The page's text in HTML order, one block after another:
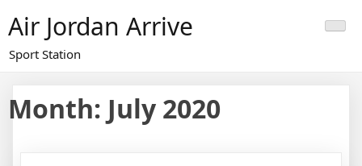
to
content
Air Jordan Arrive
Sport Station
Month: July 2020